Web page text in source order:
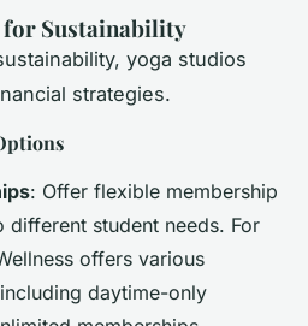
for Sustainability
yoga studios
strategies.
: Offer flexible membership
different student needs. For
offers various
daytime-only